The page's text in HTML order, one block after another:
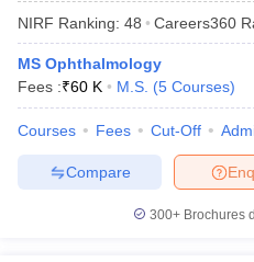
NIRF Ranking: 48 Careers360
MS Ophthalmology
Fees :₹60 K M.S. (5 Courses)
Courses Fees Cut-Off
Compare
300+ Brochures